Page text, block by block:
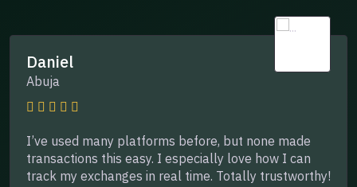
Daniel
Abuja
I’ve used many platforms before, but none made
transactions this easy. I especially love how I can
track my exchanges in real time. Totally trustworthy!